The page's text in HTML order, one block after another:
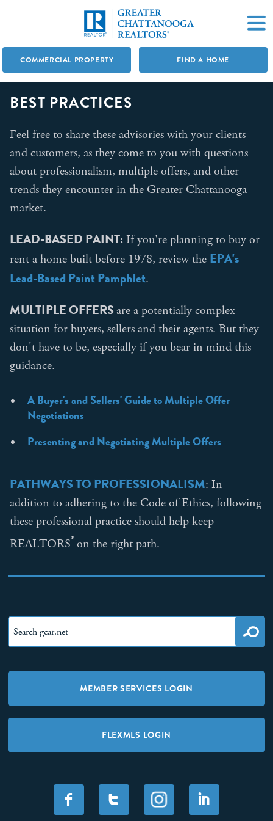
COMMERCIAL PROPERTY FIND A HOME
BEST PRACTICES
Feel free to share these advisories with your clients
and customers, as they come to you with questions
about professionalism, multiple offers, and other
trends they encounter in the Greater Chattanooga
market.
LEAD-BASED PAINT:If you're planning to buy or
rent a home built before 1978, review the EPA's
Lead-Based Paint Pamphlet.
MULTIPLE OFFERSare a potentially complex
situation for buyers, sellers and their agents. But they
don't have to be, especially if you bear in mind this
guidance.
A Buyer's and Sellers' Guide to Multiple Offer
Negotiations
Presenting and Negotiating Multiple Offers
PATHWAYS TO PROFESSIONALISM: In
addition to adhering to the Code of Ethics, following
these professional practice should help keep
REALTORS® on the right path.
MEMBER SERVICES LOGIN
FLEXMLS LOGIN
F T I